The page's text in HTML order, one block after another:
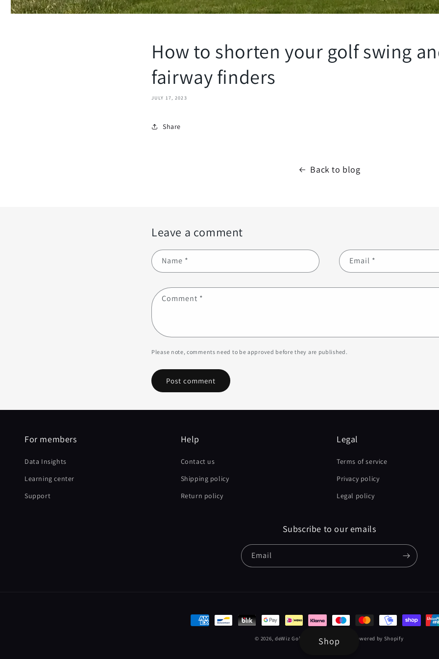
How to shorten your golf swing
fairway finders
JULY 17, 2023
Share
Back to blog
Leave a comment
Name * Email *
Comment *
Please note, comments need to be approved before they are published.
For members
Data Insights
Learning center
Support
Help
Contact us
Shipping policy
Return policy
Legal
Terms of service
Privacy policy
Legal policy
Subscribe to our emails
Email
Payment
© 2026, deWiz Golf EU & International Powered by Shopify
Shop